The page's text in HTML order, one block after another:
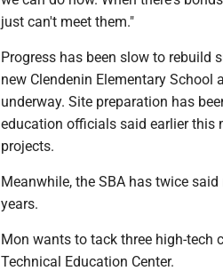
just can't meet them."
Progress has been slow to rebuild
new Clendenin Elementary School
underway. Site preparation has
education officials said earlier this
projects.
Meanwhile, the SBA has twice
years.
Mon wants to tack three high-tech
Technical Education Center.